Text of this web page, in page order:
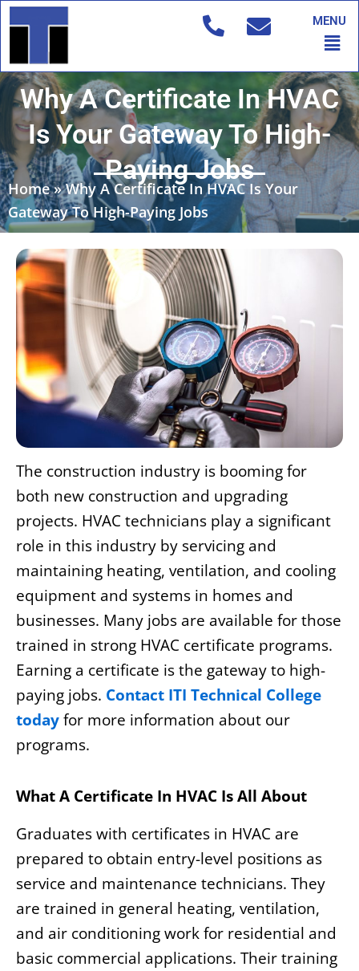
Skip
to
MENU
Why A Certificate In HVAC
Is Your Gateway To High-
Paying Jobs
Home»Why A Certificate In HVAC Is Your
Gateway To High-Paying Jobs
The construction industry is booming for
both new construction and upgrading
projects. HVAC technicians play a significant
role in this industry by servicing and
maintaining heating, ventilation, and cooling
equipment and systems in homes and
businesses. Many jobs are available for those
trained in strong HVAC certificate programs.
Earning a certificate is the gateway to high-
paying jobs. Contact ITI Technical College
todayfor more information about our
programs.
What A Certificate In HVAC Is All About
Graduates with certificates in HVAC are
prepared to obtain entry-level positions as
service and maintenance technicians. They
are trained in general heating, ventilation,
and air conditioning work for residential and
basic commercial applications. Their training